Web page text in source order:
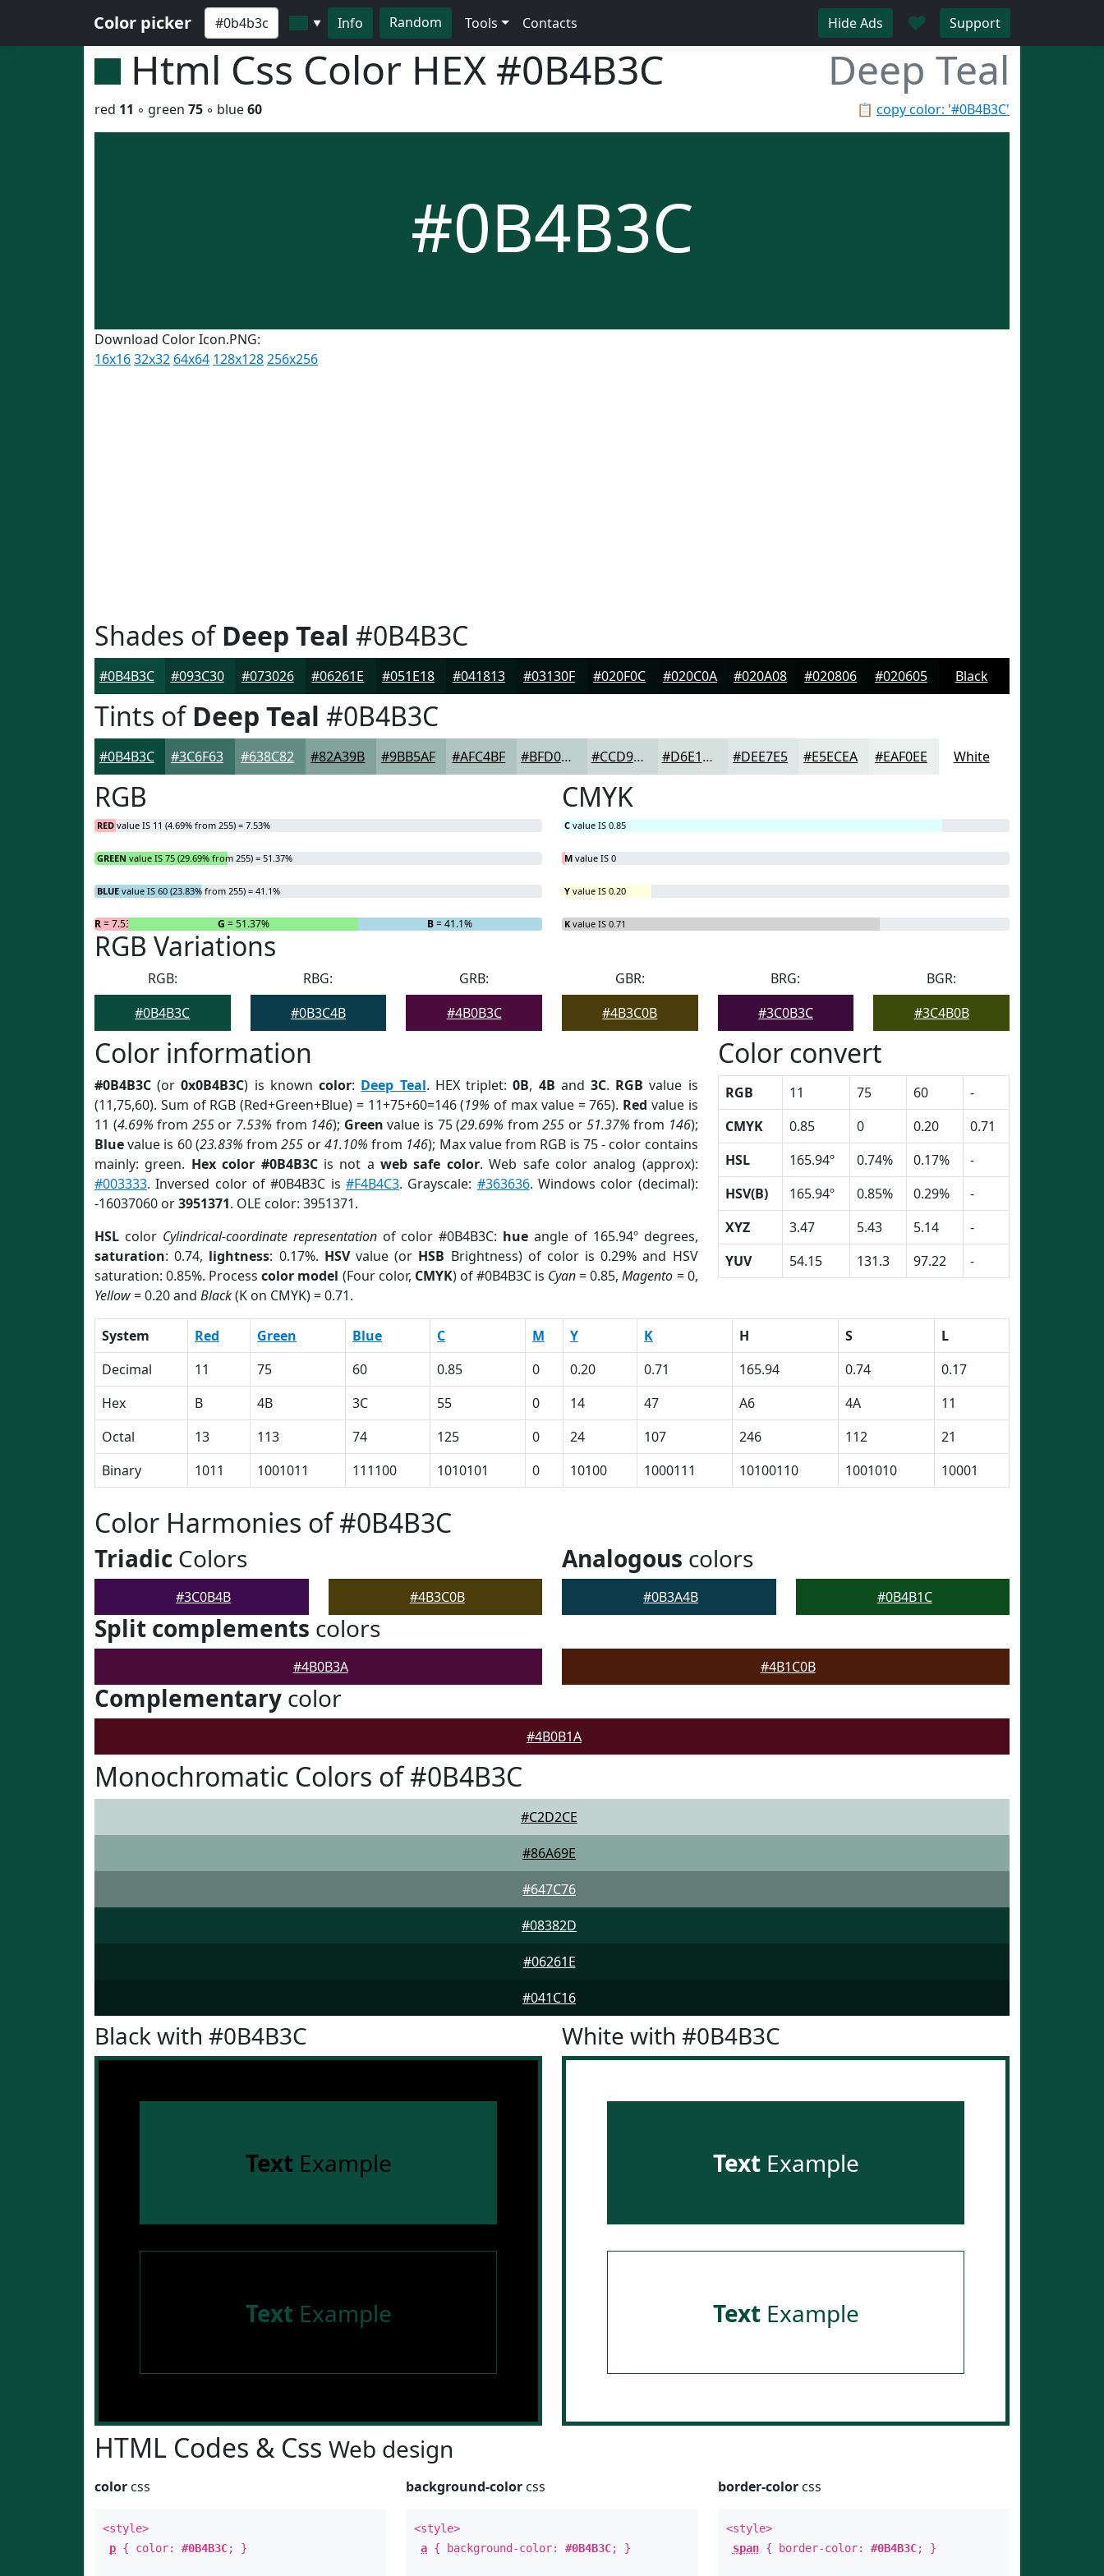
Color picker ▼ Info Random Tools Contacts Hide Ads ♥ Support
Html Css Color HEX #0B4B3C Deep Teal
📋 copy color: '#0B4B3C'
red 11 ◦ green 75 ◦ blue60
#0B4B3C
Download Color Icon.PNG:
16x1632x32 64x64 128x128256x256
Shades ofDeep Teal #0B4B3C
#0B4B3C #093C30 #073026 #06261E #051E18 #041813 #03130F #020F0C #020C0A #020A08 #020806 #020605 Black
Tints ofDeep Teal #0B4B3C
#0B4B3C #3C6F63 #638C82 #82A39B #9BB5AF #AFC4BF #BFD0CC #CCD9D6 #D6E1DE #DEE7E5 #E5ECEA #EAF0EE White
RGB
RED value IS 11 (4.69% from 255) = 7.53%
GREEN value IS 75 (29.69% from 255) = 51.37%
BLUE value IS 60 (23.83% from 255) = 41.1%
R= 7.53% G = 51.37% B= 41.1%
CMYK
C value IS 0.85
M value IS 0
Y value IS 0.20
K value IS 0.71
RGB Variations
RGB:
#0B4B3C
RBG:
#0B3C4B
GRB:
#4B0B3C
GBR:
#4B3C0B
BRG:
#3C0B3C
BGR:
#3C4B0B
Color information
#0B4B3C (or0x0B4B3C) is knowncolor: Deep Teal. HEX triplet:0B, 4B and3C. RGB value is
(11,75,60). Sum of RGB (Red+Green+Blue) = 11+75+60=146 (19% of max value = 765). Red value is
11 (4.69% from 255or 7.53% from 146); Green value is 75 (29.69% from255 or 51.37% from 146);
Bluevalue is 60 (23.83% from255 or41.10% from 146); Max value from RGB is 75 - color contains
mainly: green. Hex color #0B4B3Cis not aweb safe color. Web safe color analog (approx):
#003333. Inversed color of #0B4B3C is #F4B4C3. Grayscale: #363636. Windows color (decimal):
-16037060 or3951371. OLE color: 3951371.
HSL color Cylindrical-coordinate representationof color #0B4B3C: hue angle of 165.94º degrees,
saturation: 0.74, lightness: 0.17%. HSVvalue (or HSB Brightness) of color is 0.29% and HSV
saturation: 0.85%. Processcolor model (Four color, CMYK) of #0B4B3C is Cyan= 0.85,Magento = 0,
Yellow= 0.20 and Black(K on CMYK) = 0.71.
Color convert
RGB 11 75 60
-
CMYK
0.85 0 0.20
0.71
HSL
165.94º 0.74% 0.17%
-
HSV(B)
165.94º 0.85% 0.29%
-
XYZ
3.47 5.43 5.14
-
YUV
54.15 131.3 97.22 -
System Red Green Blue C M Y K H S
L
Decimal
11 75 60 0.85 0 0.20 0.71 165.94 0.74
0.17
Hex
B 4B 3C 55 0 14 47 A6 4A
11
Octal
13 113 74 125 0 24 107 246 112
21
Binary
1011 1001011 111100 1010101 0 10100 1000111 10100110 1001010 10001
Color Harmonies of #0B4B3C
Triadic Colors
#3C0B4B #4B3C0B
Analogous colors
#0B3A4B #0B4B1C
Split complements colors
#4B0B3A #4B1C0B
Complementary color
#4B0B1A
Monochromatic Colors of #0B4B3C
#C2D2CE
#86A69E
#647C76
#08382D
#06261E
#041C16
Black with #0B4B3C
Text Example
Text Example
White with #0B4B3C
TextExample
TextExample
HTML Codes & Css Web design
color css
<style>
p { color: #0B4B3C; }
background-color css
<style>
a { background-color:#0B4B3C; }
border-colorcss
<style>
span{ border-color: #0B4B3C; }